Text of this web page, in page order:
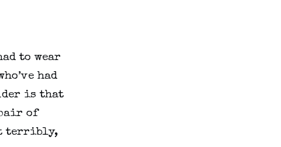
to wear
had
is that
of
terribly,